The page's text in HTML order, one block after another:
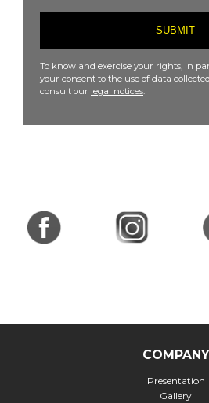
To know and exercise your rights, in
your consent to the use of data
consult our legal notices.
COMPANY
Presentation
Gallery